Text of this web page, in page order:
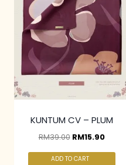
KUNTUM CV – PLUM
RM39.00 RM15.90
ADD TO CART